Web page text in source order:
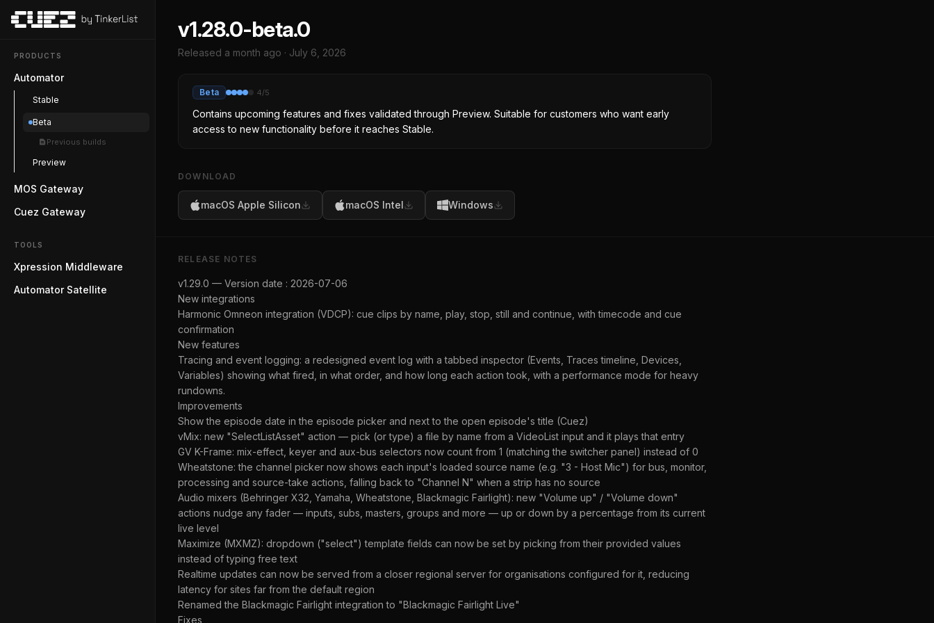
PRODUCTS
Automator
Stable
Beta
Previous builds
Preview
MOS Gateway
Cuez Gateway
TOOLS
Xpression Middleware
Automator Satellite
v1.28.0-beta.0
Released a month ago · July 6, 2026
Beta 4/5
Contains upcoming features and fixes validated through Preview. Suitable for customers who want early
access to new functionality before it reaches Stable.
DOWNLOAD
macOS Apple Silicon macOS Intel Windows
RELEASE NOTES
v1.29.0 — Version date : 2026-07-06
New integrations
Harmonic Omneon integration (VDCP): cue clips by name, play, stop, still and continue, with timecode and cue
confirmation
New features
Tracing and event logging: a redesigned event log with a tabbed inspector (Events, Traces timeline, Devices,
Variables) showing what fired, in what order, and how long each action took, with a performance mode for heavy
rundowns.
Improvements
Show the episode date in the episode picker and next to the open episode's title (Cuez)
vMix: new "SelectListAsset" action — pick (or type) a file by name from a VideoList input and it plays that entry
GV K-Frame: mix-effect, keyer and aux-bus selectors now count from 1 (matching the switcher panel) instead of 0
Wheatstone: the channel picker now shows each input's loaded source name (e.g. "3 - Host Mic") for bus, monitor,
processing and source-take actions, falling back to "Channel N" when a strip has no source
Audio mixers (Behringer X32, Yamaha, Wheatstone, Blackmagic Fairlight): new "Volume up" / "Volume down"
actions nudge any fader — inputs, subs, masters, groups and more — up or down by a percentage from its current
live level
Maximize (MXMZ): dropdown ("select") template fields can now be set by picking from their provided values
instead of typing free text
Realtime updates can now be served from a closer regional server for organisations configured for it, reducing
latency for sites far from the default region
Renamed the Blackmagic Fairlight integration to "Blackmagic Fairlight Live"
Fixes